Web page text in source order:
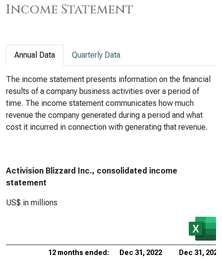
Income Statement
Annual Data Quarterly Data
The income statement presents information on the financial
results of a company business activities over a period of
time. The income statement communicates how much
revenue the company generated during a period and what
cost it incurred in connection with generating that revenue.
Activision Blizzard Inc., consolidated income
statement
US$ in millions
12 months ended: Dec 31, 2022 Dec 31, 2021